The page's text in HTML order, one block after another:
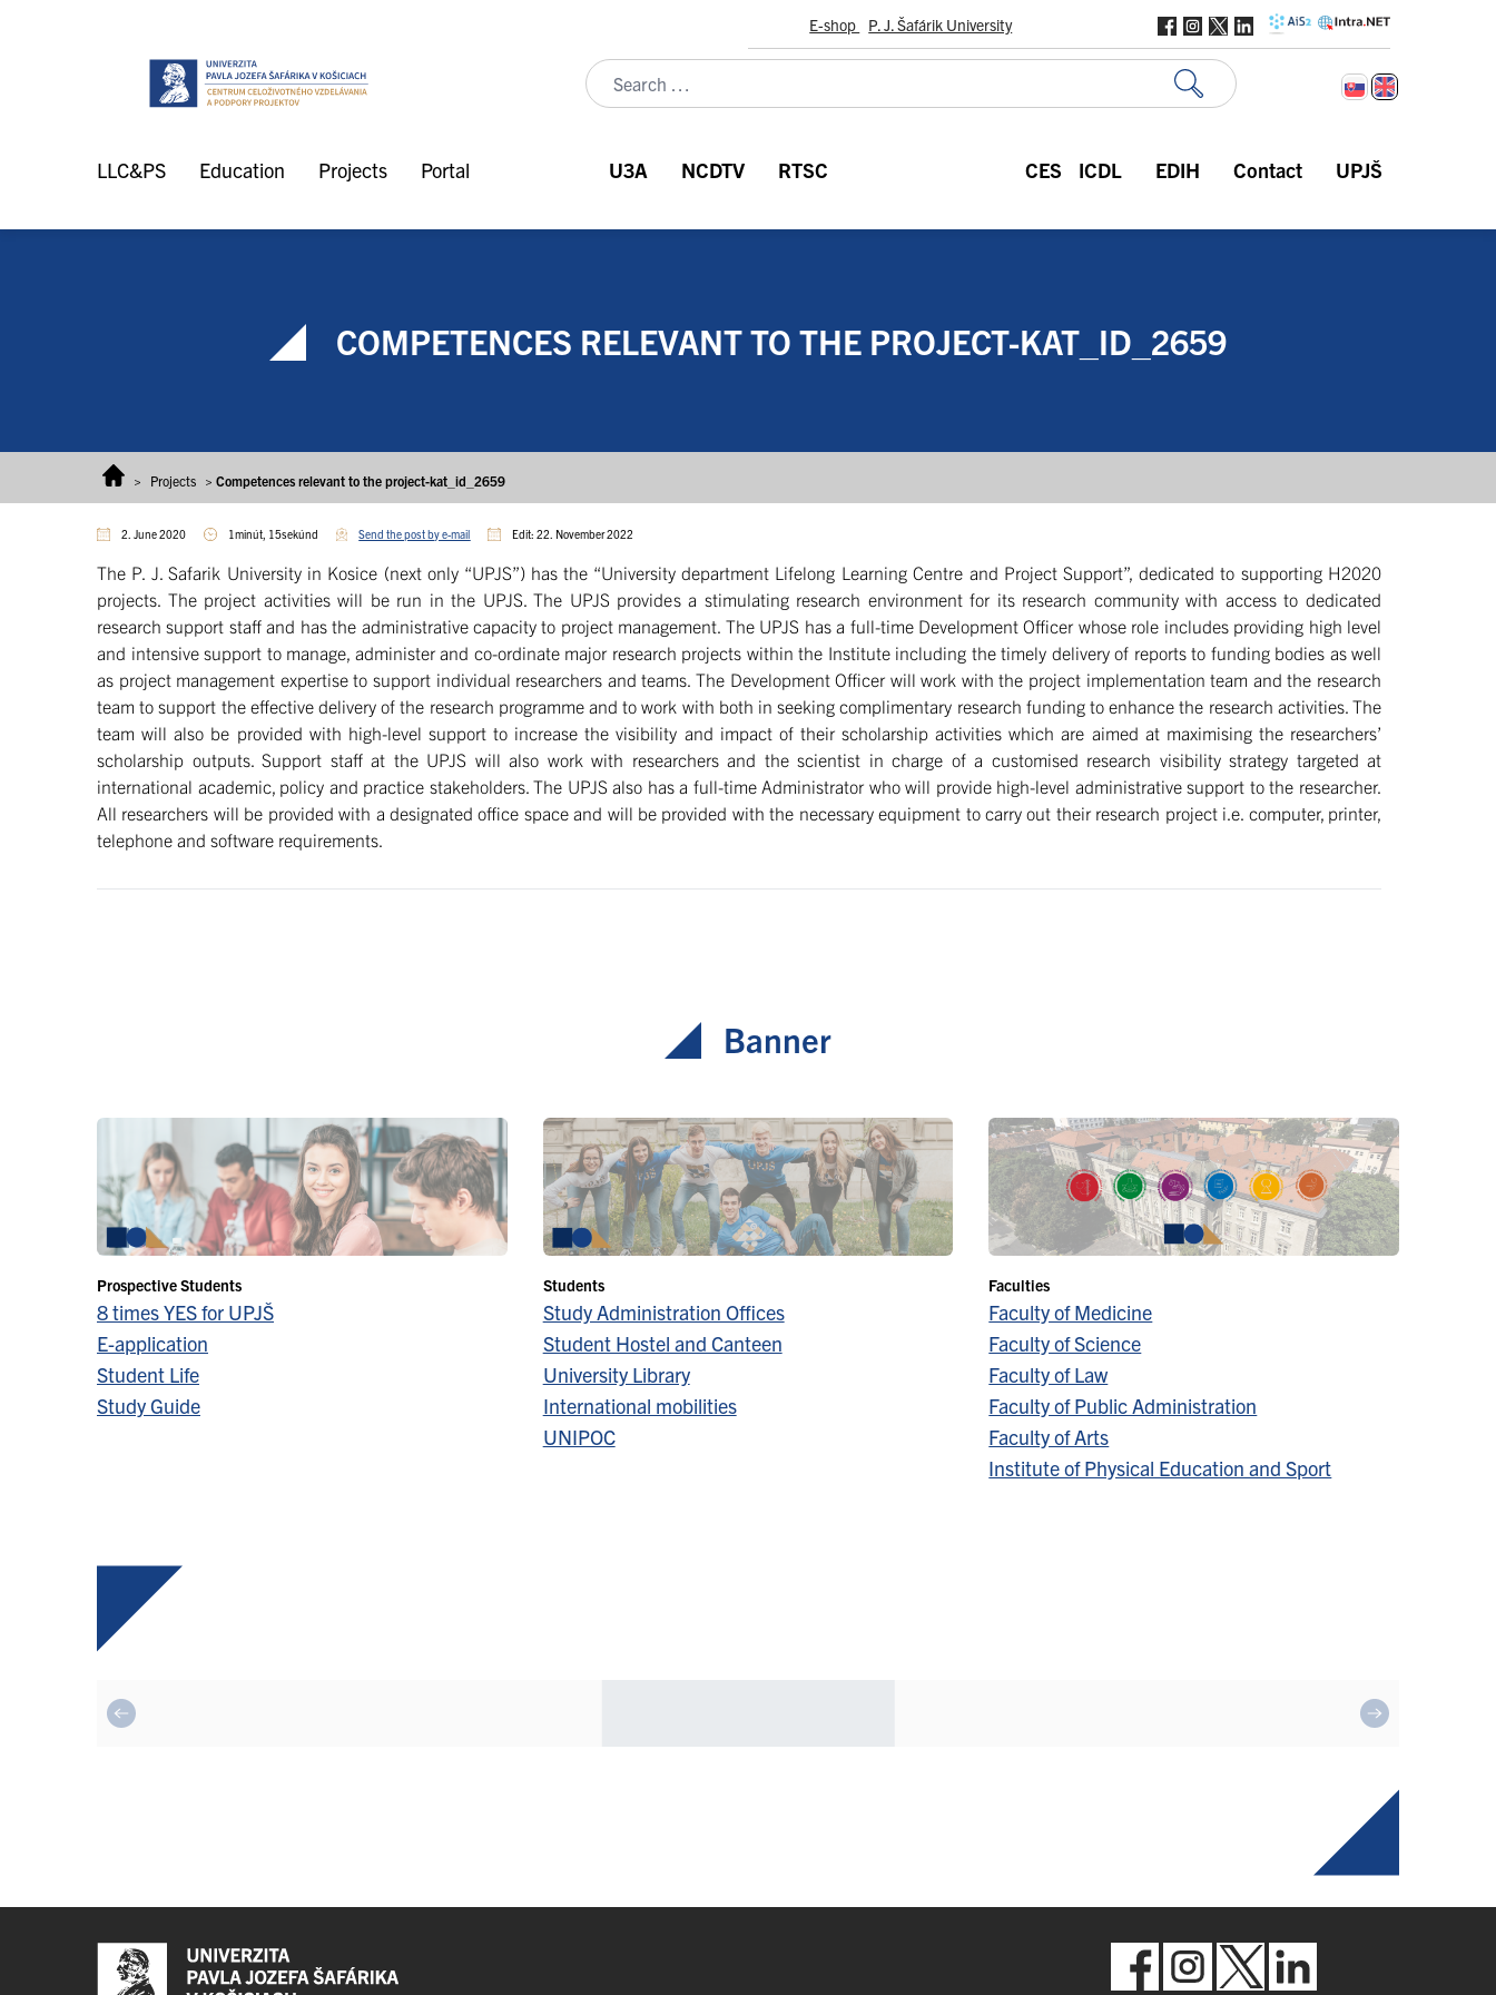
E-shop P. J. Šafárik University
LLC&PS Education Projects Portal U3A NCDTV RTSC CES ICDL EDIH Contact UPJŠ
COMPETENCES RELEVANT TO THE PROJECT-KAT_ID_2659
> Projects > Competences relevant to the project-kat_id_2659
2. June 2020 1minút, 15sekúnd Send the post by e-mail Edit: 22. November 2022
The P. J. Safarik University in Kosice (next only “UPJS”) has the “University department Lifelong Learning Centre and Project Support”, dedicated to supporting H2020
projects. The project activities will be run in the UPJS. The UPJS provides a stimulating research environment for its research community with access to dedicated
research support staff and has the administrative capacity to project management. The UPJS has a full-time Development Officer whose role includes providing high level
and intensive support to manage, administer and co-ordinate major research projects within the Institute including the timely delivery of reports to funding bodies as well
as project management expertise to support individual researchers and teams. The Development Officer will work with the project implementation team and the research
team to support the effective delivery of the research programme and to work with both in seeking complimentary research funding to enhance the research activities. The
team will also be provided with high-level support to increase the visibility and impact of their scholarship activities which are aimed at maximising the researchers’
scholarship outputs. Support staff at the UPJS will also work with researchers and the scientist in charge of a customised research visibility strategy targeted at
international academic, policy and practice stakeholders. The UPJS also has a full-time Administrator who will provide high-level administrative support to the researcher.
All researchers will be provided with a designated office space and will be provided with the necessary equipment to carry out their research project i.e. computer, printer,
telephone and software requirements.
Banner
Prospective Students
8 times YES for UPJŠ
E-application
Student Life
Study Guide
Students
Study Administration Offices
Student Hostel and Canteen
University Library
International mobilities
UNIPOC
Faculties
Faculty of Medicine
Faculty of Science
Faculty of Law
Faculty of Public Administration
Faculty of Arts
Institute of Physical Education and Sport